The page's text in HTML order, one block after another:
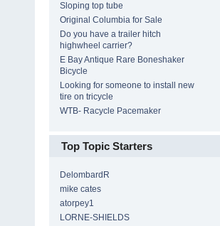
Sloping top tube
Original Columbia for Sale
Do you have a trailer hitch
highwheel carrier?
E Bay Antique Rare Boneshaker
Bicycle
Looking for someone to install new
tire on tricycle
WTB- Racycle Pacemaker
Top Topic Starters
DelombardR
mike cates
atorpey1
LORNE-SHIELDS